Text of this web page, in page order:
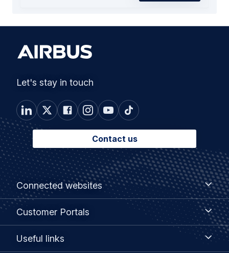
Let's stay in touch
Contact us
Footer
menu
Connected websites
Connected
websites
Customer Portals
Customer
Useful links